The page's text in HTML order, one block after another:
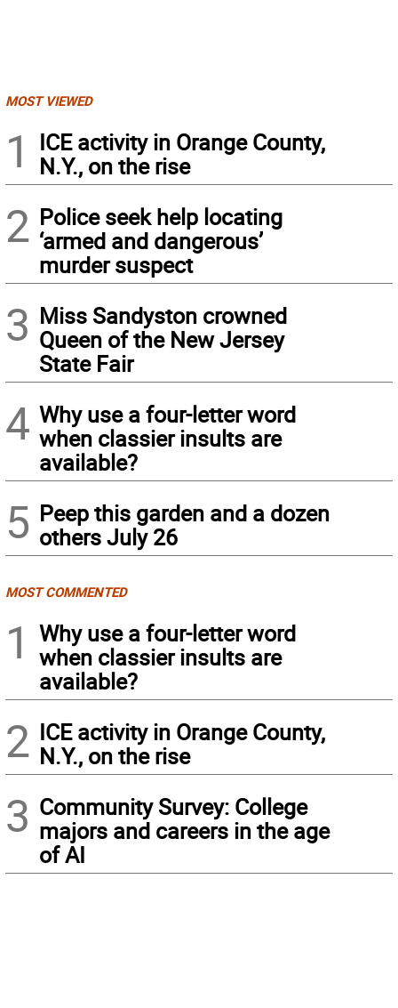
MOST VIEWED
1
ICE activity in Orange County,
N.Y., on the rise
2 Police seek help locating
‘armed and dangerous’
murder suspect
3 Miss Sandyston crowned
Queen of the New Jersey
State Fair
4 Why use a four-letter word
when classier insults are
available?
5 Peep this garden and a dozen
others July 26
MOST COMMENTED
1
Why use a four-letter word
when classier insults are
available?
2 ICE activity in Orange County,
N.Y., on the rise
3 Community Survey: College
majors and careers in the age
of AI